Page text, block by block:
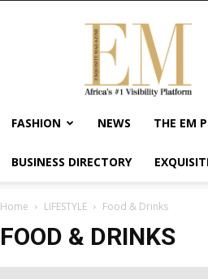
Exquisite
Magazine
Africa's
#1
Visibility
Wellness
Empowerment
FASHION NEWS THE EM
BUSINESS DIRECTORY
Home LIFESTYLE Food & Drinks
FOOD & DRINKS